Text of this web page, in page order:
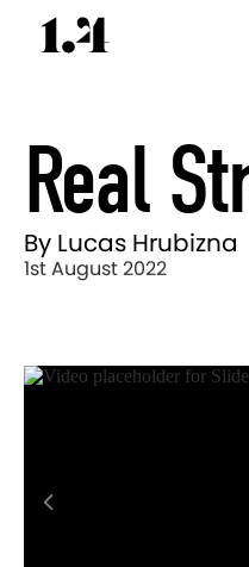
Real
By Lucas Hrubizna
1st August 2022